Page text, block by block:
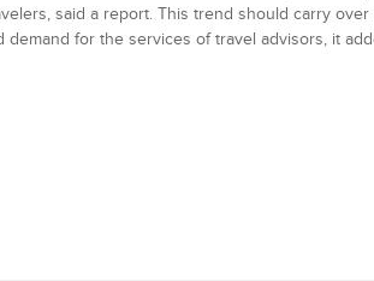
said a report. This trend should carry
demand for the services of travel advisors, it